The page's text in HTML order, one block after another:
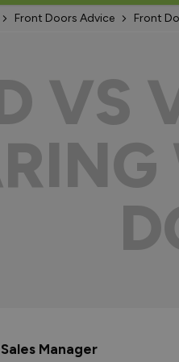
Front Doors Advice Front
VS
Manager